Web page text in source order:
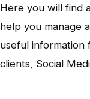
Here you will find
help you manage
useful information
clients, Social